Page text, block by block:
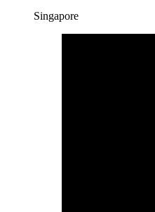
Singapore